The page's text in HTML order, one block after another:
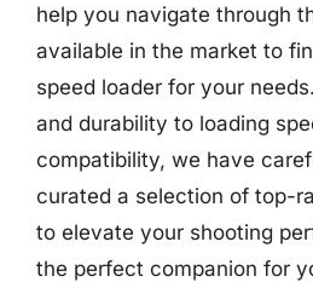
help you navigate through
available in the market to
speed loader for your
and durability to loading
compatibility, we have
curated a selection of top-
to elevate your shooting
the perfect companion for